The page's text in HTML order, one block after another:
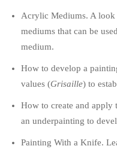
Acrylic Mediums. A
mediums that can be
medium.
How to develop a
values (Grisaille) to
How to create and apply
an underpainting to
Painting With a Knife.